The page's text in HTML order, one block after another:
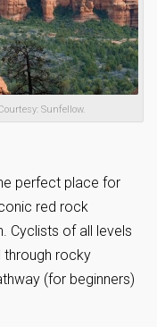
Sunfellow.
perfect place for
red rock
Cyclists of all levels
through rocky
(for beginners)